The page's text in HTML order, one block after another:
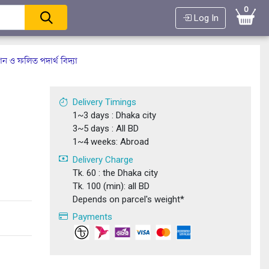
Log In
0
ও ফলিত পদার্থ বিদ্যা
Delivery Timings
1~3 days : Dhaka city
3~5 days : All BD
1~4 weeks: Abroad
Delivery Charge
Tk. 60 : the Dhaka city
Tk. 100 (min): all BD
Depends on parcel's weight*
Payments